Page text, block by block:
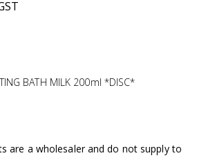
BATH MILK 200ml *DISC*
are a wholesaler and do not supply to